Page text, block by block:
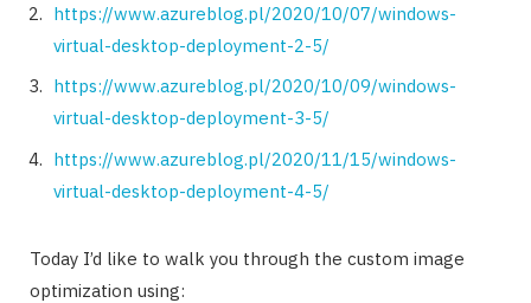
https://www.azureblog.pl/2020/10/07/windows-
virtual-desktop-deployment-2-5/
https://www.azureblog.pl/2020/10/09/windows-
virtual-desktop-deployment-3-5/
https://www.azureblog.pl/2020/11/15/windows-
virtual-desktop-deployment-4-5/
Today I’d like to walk you through the custom image
optimization using: